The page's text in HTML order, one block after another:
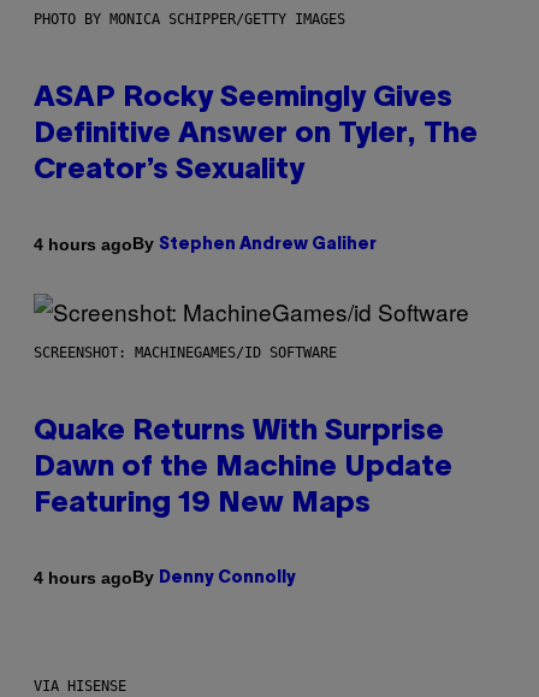
PHOTO BY MONICA SCHIPPER/GETTY IMAGES
ASAP Rocky Seemingly Gives
Definitive Answer on Tyler, The
Creator’s Sexuality
4 hours agoBy Stephen Andrew Galiher
SCREENSHOT: MACHINEGAMES/ID SOFTWARE
Quake Returns With Surprise
Dawn of the Machine Update
Featuring 19 New Maps
4 hours agoBy Denny Connolly
VIA HISENSE